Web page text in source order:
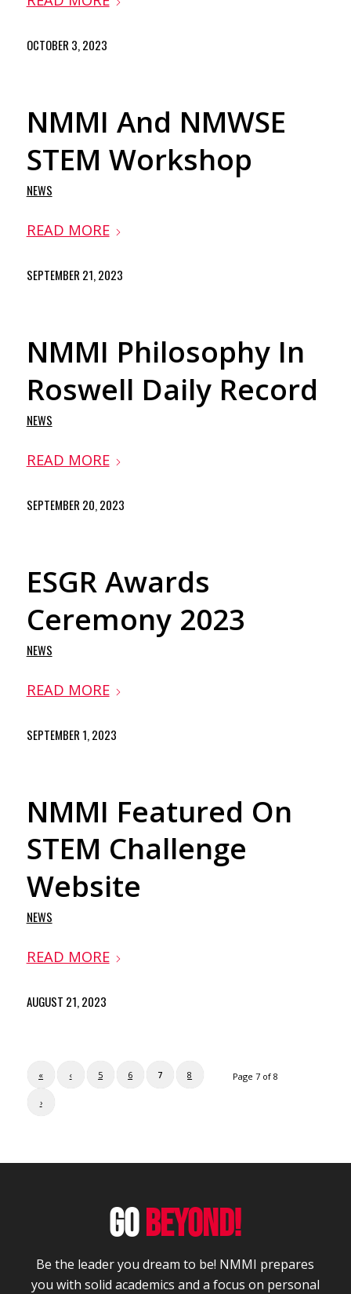
OCTOBER 3, 2023
NMMI And NMWSE
STEM Workshop
NEWS
READ MORE
SEPTEMBER 21, 2023
NMMI Philosophy In
Roswell Daily Record
NEWS
READ MORE
SEPTEMBER 20, 2023
ESGR Awards
Ceremony 2023
NEWS
READ MORE
SEPTEMBER 1, 2023
NMMI Featured On
STEM Challenge
Website
NEWS
READ MORE
AUGUST 21, 2023
Page 7 of 8
« ‹ 5 6 7 8
›
GO BEYOND!
Be the leader you dream to be! NMMI prepares
you with solid academics and a focus on personal